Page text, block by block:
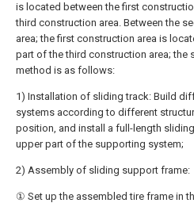
is located between the first
third construction area. Between the
area; the first construction area is
part of the third construction area; the
method is as follows:
1) Installation of sliding track: Build
systems according to different
position, and install a full-length
upper part of the supporting system;
2) Assembly of sliding support frame:
① Set up the assembled tire frame in